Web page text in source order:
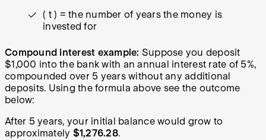
( t ) = the number of years the money is
invested for
Compound interest example: Suppose you deposit
$1,000 into the bank with an annual interest rate of 5%,
compounded over 5 years without any additional
deposits. Using the formula above see the outcome
below:
After 5 years, your initial balance would grow to
approximately $1,276.28.